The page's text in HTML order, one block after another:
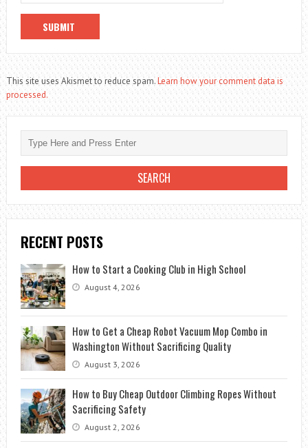
This site uses Akismet to reduce spam.Learn how your comment data is
processed.
RECENT POSTS
How to Start a Cooking Club in High School
August 4, 2026
How to Get a Cheap Robot Vacuum Mop Combo in
Washington Without Sacrificing Quality
August 3, 2026
How to Buy Cheap Outdoor Climbing Ropes Without
Sacrificing Safety
August 2, 2026